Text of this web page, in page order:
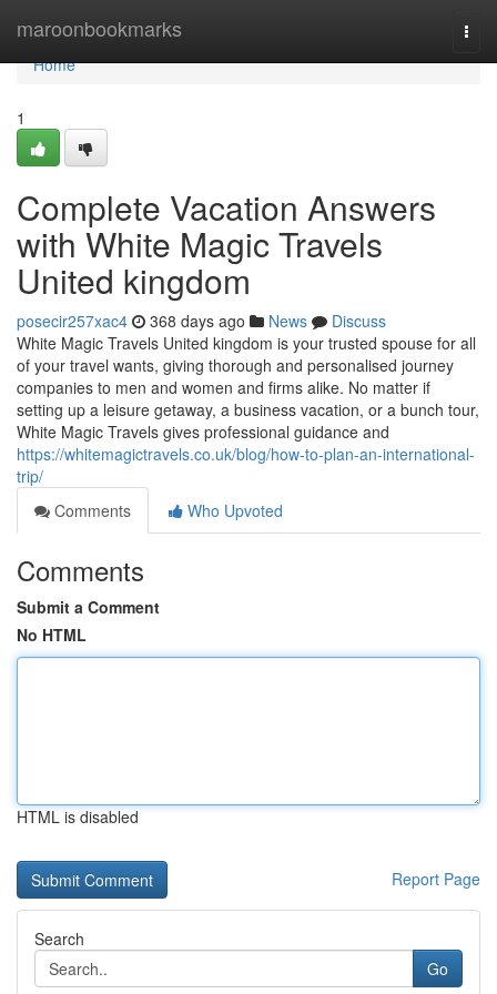
maroonbookmarks
Home
Home
1
Complete Vacation Answers
with White Magic Travels
United kingdom
posecir257xac4 368 days ago News
Discuss
White Magic Travels United kingdom is your trusted spouse for all
of your travel wants, giving thorough and personalised journey
companies to men and women and firms alike. No matter if
setting up a leisure getaway, a business vacation, or a bunch tour,
White Magic Travels gives professional guidance and
https://whitemagictravels.co.uk/blog/how-to-plan-an-international-
trip/
Comments
Who Upvoted
Comments
Submit a Comment
No HTML
HTML is disabled
Report Page
Search
Go